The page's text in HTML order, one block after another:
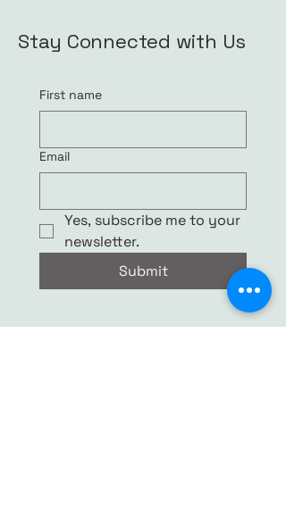
Stay Connected with Us
First name
Email
Yes, subscribe me to your
newsletter.
Submit